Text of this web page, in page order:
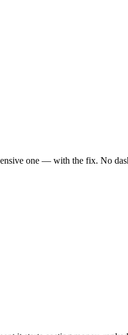
one — with the fix. No